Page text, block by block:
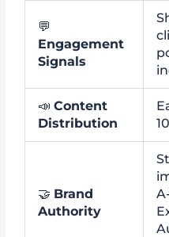
💬
Engagement
Signals
📣Content
Distribution
🤝 Brand
Authority